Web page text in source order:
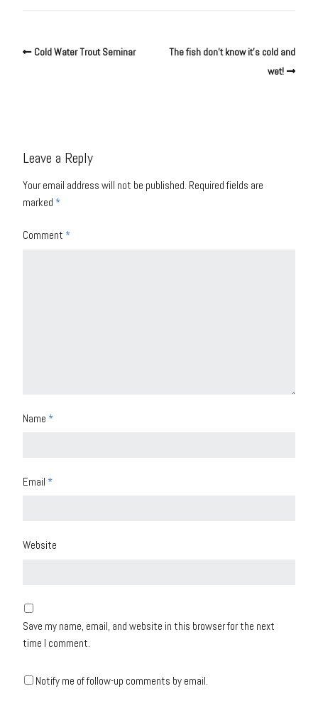
Cold Water Trout Seminar
The fish don’t know it’s cold and
wet!
Leave a Reply
Your email address will not be published. Required fields are
marked *
Comment *
Name *
Email *
Website
Save my name, email, and website in this browser for the next
time I comment.
Notify me of follow-up comments by email.